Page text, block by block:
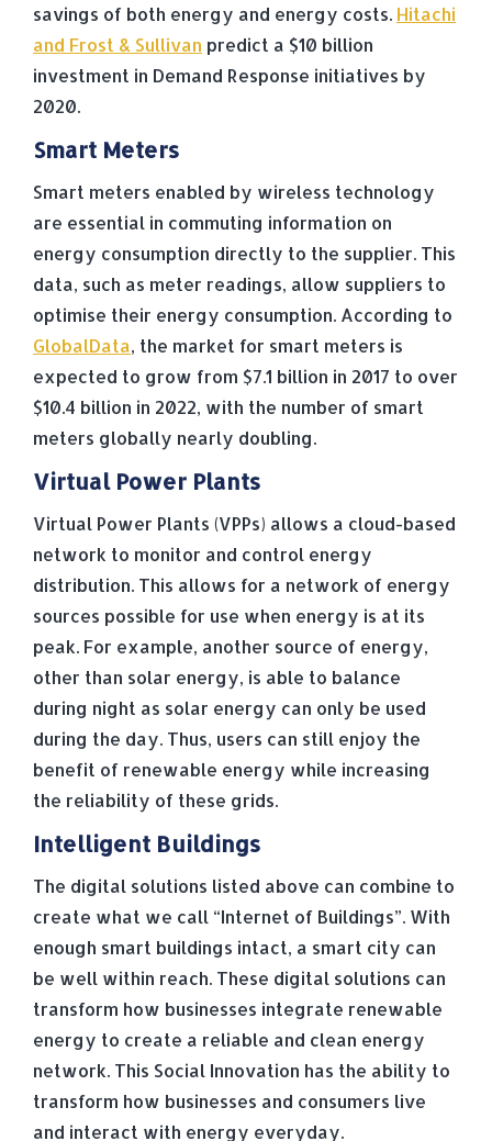
savings of both energy and energy costs. Hitachi
and Frost & Sullivan predict a $10 billion
investment in Demand Response initiatives by
2020.
Smart Meters
Smart meters enabled by wireless technology
are essential in commuting information on
energy consumption directly to the supplier. This
data, such as meter readings, allow suppliers to
optimise their energy consumption. According to
GlobalData, the market for smart meters is
expected to grow from $7.1 billion in 2017 to over
$10.4 billion in 2022, with the number of smart
meters globally nearly doubling.
Virtual Power Plants
Virtual Power Plants (VPPs) allows a cloud-based
network to monitor and control energy
distribution. This allows for a network of energy
sources possible for use when energy is at its
peak. For example, another source of energy,
other than solar energy, is able to balance
during night as solar energy can only be used
during the day. Thus, users can still enjoy the
benefit of renewable energy while increasing
the reliability of these grids.
Intelligent Buildings
The digital solutions listed above can combine to
create what we call “Internet of Buildings”. With
enough smart buildings intact, a smart city can
be well within reach. These digital solutions can
transform how businesses integrate renewable
energy to create a reliable and clean energy
network. This Social Innovation has the ability to
transform how businesses and consumers live
and interact with energy everyday.